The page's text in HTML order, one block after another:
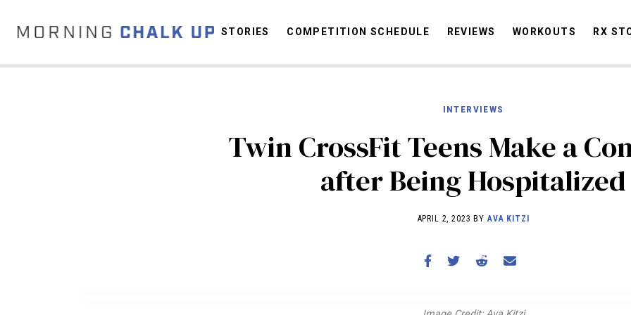
STORIES
COMPETITION SCHEDULE
REVIEWS
STORIES COMPETITION SCHEDULE REVIEWS WORKOUTS RX
INTERVIEWS
Twin CrossFit Teens Make a
after Being Hospitalized
APRIL 2, 2023 BY AVA KITZI